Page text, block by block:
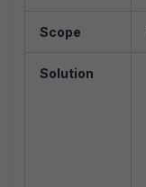
Scope
Solution